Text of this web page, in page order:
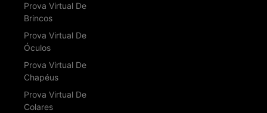
Prova Virtual De
Brincos
Prova Virtual De
Óculos
Prova Virtual De
Chapéus
Prova Virtual De
Colares